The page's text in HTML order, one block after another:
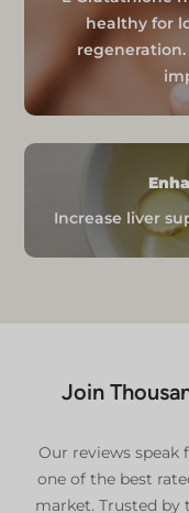
to
are the
time due
For
details,
Additional
healthy for
Increase liver
Join
Our reviews speak
one of the best
market. Trusted by